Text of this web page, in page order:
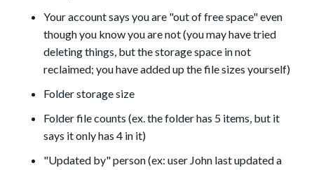
Your account says you are "out of free space" even
though you know you are not (you may have tried
deleting things, but the storage space in not
reclaimed; you have added up the file sizes yourself)
Folder storage size
Folder file counts (ex. the folder has 5 items, but it
says it only has 4 in it)
"Updated by" person (ex: user John last updated a